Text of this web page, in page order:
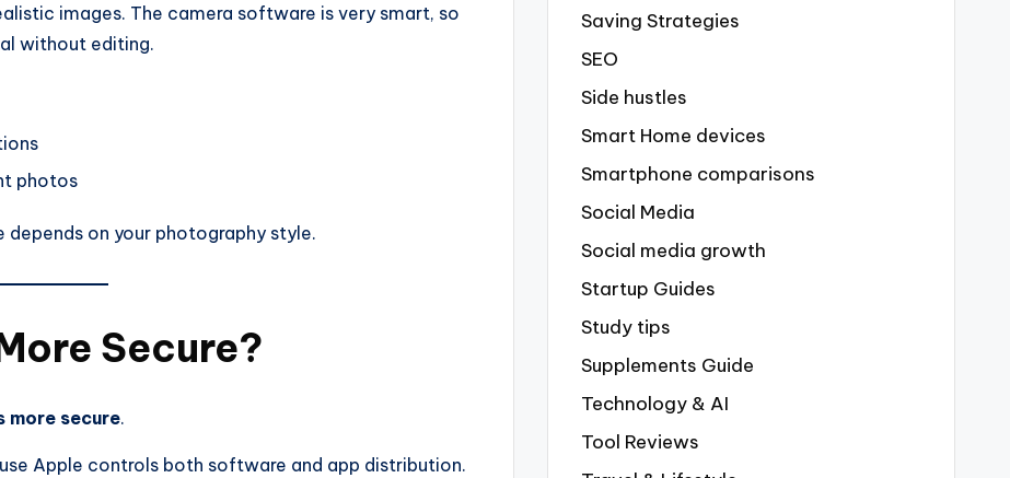
images. The camera software is very smart, so
without editing.
photos
on your photography style.
Secure?
more secure.
Apple controls both software and app distribution.
Saving Strategies
SEO
Side hustles
Smart Home devices
Smartphone comparisons
Social Media
Social media growth
Startup Guides
Study tips
Supplements Guide
Technology & AI
Tool Reviews